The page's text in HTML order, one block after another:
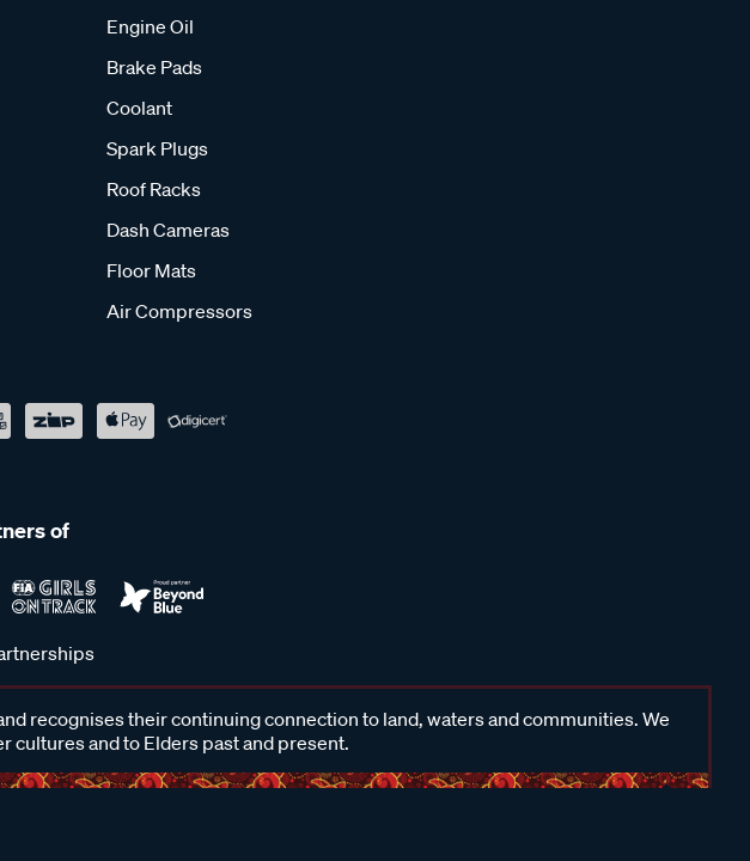
Engine Oil
Brake Pads
Coolant
Spark Plugs
Roof Racks
Dash Cameras
Floor Mats
Air Compressors
of
recognises their continuing connection to land, waters and communities. We
cultures and to Elders past and present.